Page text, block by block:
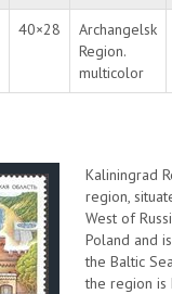
40×28
Archangelsk
Region.
multicolor
Kaliningrad
region,
West of
Poland and
the Baltic
the region is